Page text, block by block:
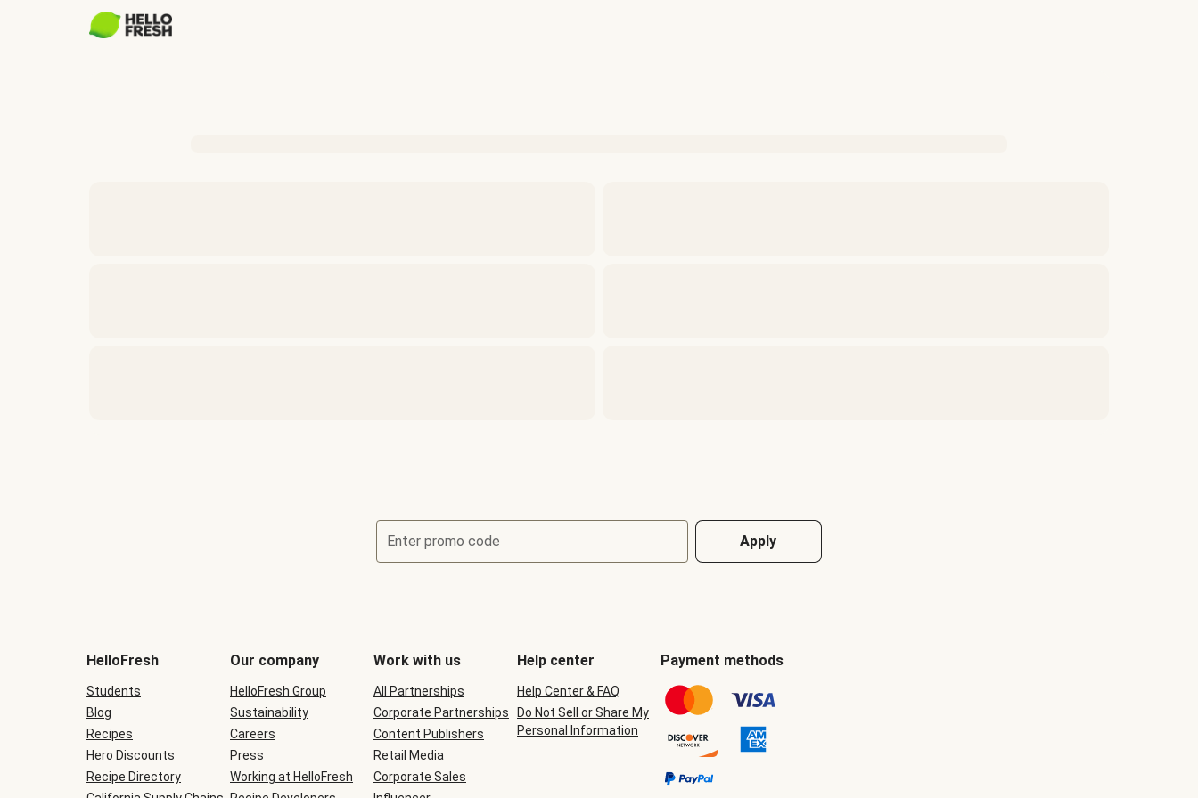
Enter promo code Apply
be
during
checkout
HelloFresh
Students
Blog
Recipes
Hero Discounts
Recipe Directory
Our company
HelloFresh Group
Sustainability
Careers
Press
Working at HelloFresh
Work with us
All Partnerships
Corporate Partnerships
Content Publishers
Retail Media
Corporate Sales
Help center
Help Center & FAQ
Do Not Sell or Share My
Personal Information
Payment methods